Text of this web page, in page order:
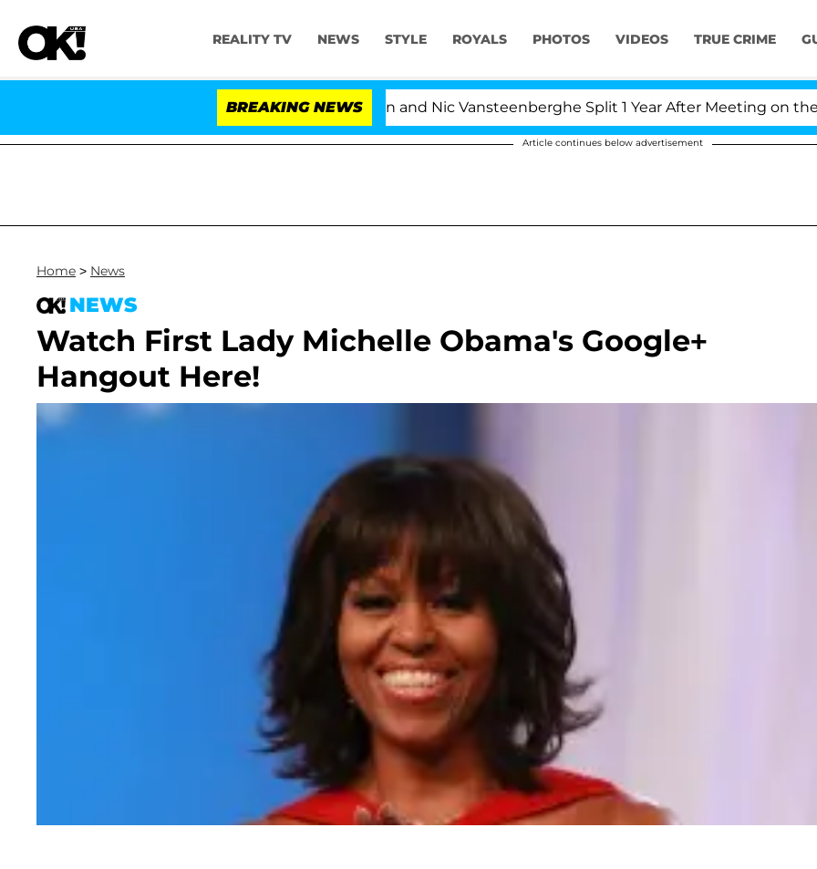
REALITY TV NEWS STYLE ROYALS PHOTOS VIDEOS TRUE CRIME
BREAKING NEWS
'Love Island USA' Stars Olandria Carthen and Nic Vansteenberghe Split 1 Year After Meeting on the
Article continues below advertisement
Home > News
NEWS
Watch First Lady Michelle Obama's Google+
Hangout Here!